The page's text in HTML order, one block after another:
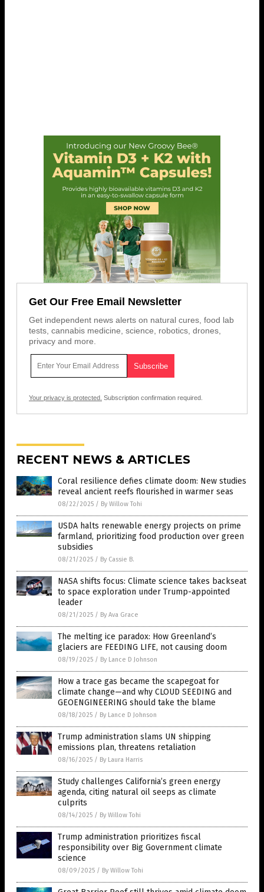
Get Our Free Email Newsletter
Get independent news alerts on natural cures, food lab
tests, cannabis medicine, science, robotics, drones,
privacy and more.
Your privacy is protected. Subscription confirmation required.
RECENT NEWS & ARTICLES
Coral resilience defies climate doom: New studies
reveal ancient reefs flourished in warmer seas
08/22/2025 / By Willow Tohi
USDA halts renewable energy projects on prime
farmland, prioritizing food production over green
subsidies
08/21/2025 / By Cassie B.
NASA shifts focus: Climate science takes backseat
to space exploration under Trump-appointed
leader
08/21/2025 / By Ava Grace
The melting ice paradox: How Greenland’s
glaciers are FEEDING LIFE, not causing doom
08/19/2025 / By Lance D Johnson
How a trace gas became the scapegoat for
climate change—and why CLOUD SEEDING and
GEOENGINEERING should take the blame
08/18/2025 / By Lance D Johnson
Trump administration slams UN shipping
emissions plan, threatens retaliation
08/16/2025 / By Laura Harris
Study challenges California’s green energy
agenda, citing natural oil seeps as climate
culprits
08/14/2025 / By Willow Tohi
Trump administration prioritizes fiscal
responsibility over Big Government climate
science
08/09/2025 / By Willow Tohi